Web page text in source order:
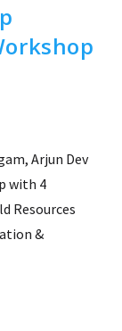
Arjun Dev
with 4
Resources
&